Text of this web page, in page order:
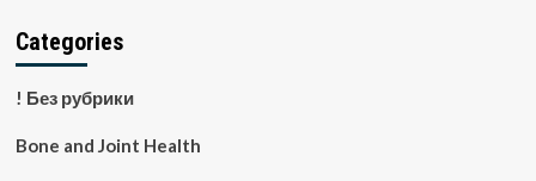
Categories
! Без рубрики
Bone and Joint Health